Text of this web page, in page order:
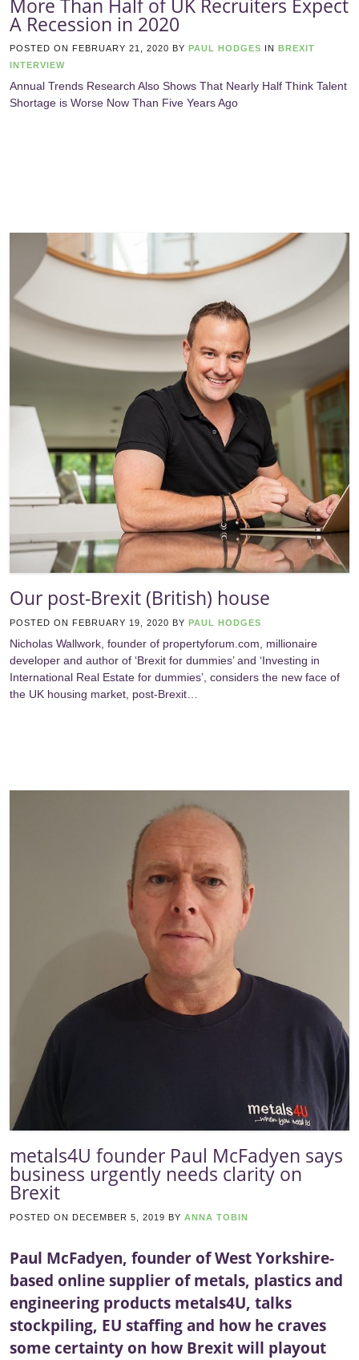
More Than Half of UK Recruiters Expect
A Recession in 2020
POSTED ON FEBRUARY 21, 2020 BY PAUL HODGES IN
BREXIT
INTERVIEW
Annual Trends Research Also Shows That Nearly Half Think Talent
Shortage is Worse Now Than Five Years Ago
Our post-Brexit (British) house
POSTED ON FEBRUARY 19, 2020 BY PAUL HODGES
Nicholas Wallwork, founder of propertyforum.com, millionaire
developer and author of ‘Brexit for dummies’ and ‘Investing in
International Real Estate for dummies’, considers the new face of
the UK housing market, post-Brexit…
metals4U founder Paul McFadyen says
business urgently needs clarity on
Brexit
POSTED ON DECEMBER 5, 2019 BY ANNA TOBIN
Paul McFadyen, founder of West Yorkshire-
based online supplier of metals, plastics and
engineering products metals4U, talks
stockpiling, EU staffing and how he craves
some certainty on how Brexit will playout